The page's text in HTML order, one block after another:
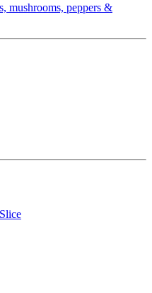
mushrooms, peppers &